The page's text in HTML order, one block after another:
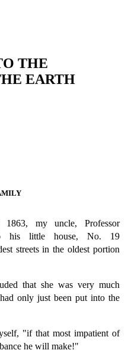
THE
EARTH
my uncle, Professor
his little house, No. 19
streets in the oldest portion
that she was very much
only just been put into the
"if that most impatient of
he will make!"